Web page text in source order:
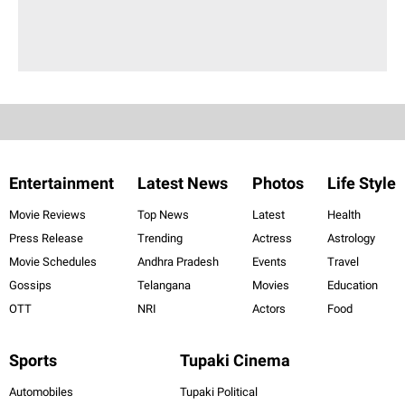
Entertainment
Movie Reviews
Press Release
Movie Schedules
Gossips
OTT
Latest News
Top News
Trending
Andhra Pradesh
Telangana
NRI
Photos
Latest
Actress
Events
Movies
Actors
Life Style
Health
Astrology
Travel
Education
Food
Sports
Automobiles
Tupaki Cinema
Tupaki Political